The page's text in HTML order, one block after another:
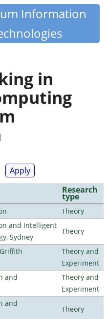
Information
in
Research
type
Theory
and Intelligent
Sydney
Theory
Theory and
Experiment
and
Theory and
Experiment
and
Theory